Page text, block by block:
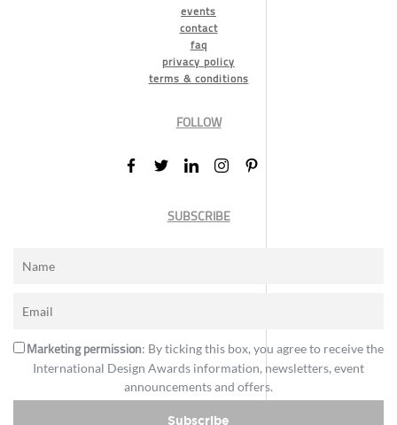
events
contact
faq
privacy policy
terms & conditions
FOLLOW
SUBSCRIBE
Marketing permission: By ticking this box, you agree to receive the
International Design Awards information, newsletters, event
announcements and offers.
Subscribe